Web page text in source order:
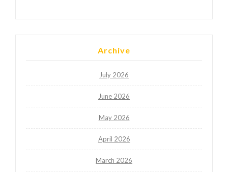
Archive
July 2026
June 2026
May 2026
April 2026
March 2026